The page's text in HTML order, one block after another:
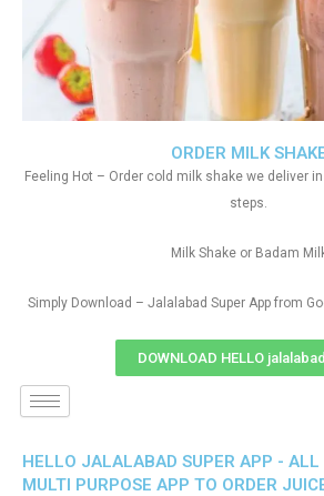
ORDER MILK
Feeling Hot – Order cold milk shake we deliver
steps.
Milk Shake or Badam
Simply Download – Jalalabad Super App from
DOWNLOAD HELLO
HELLO JALALABAD SUPER APP - ALL
MULTI PURPOSE APP TO ORDER